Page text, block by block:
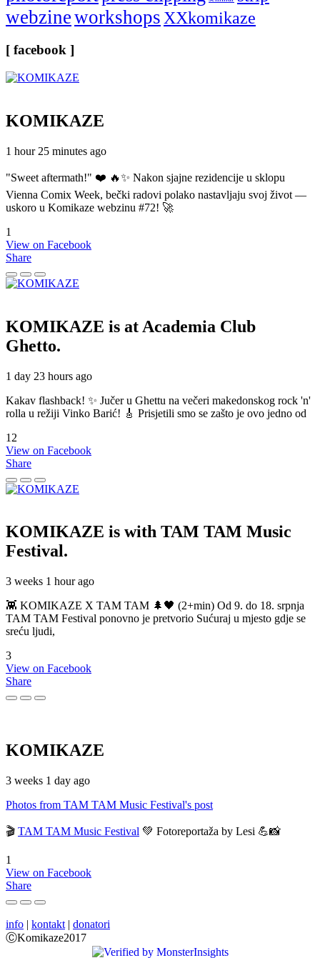
webzineworkshopsXXkomikaze
[ facebook ]
KOMIKAZE
1 hour 25 minutes ago
"Sweet aftermath!" ❤️ 🔥✨ Nakon sjajne rezidencije u sklopu
Vienna Comix Week, bečki radovi polako nastavljaju svoj život —
uskoro u Komikaze webzinu #72! 🚀
1
View on Facebook
Share
KOMIKAZE is at Academia Club
Ghetto.
1 day 23 hours ago
Kakav flashback! ✨ Jučer u Ghettu na večeri makedonskog rock 'n'
rolla u režiji Vinko Barić! 🎸 Prisjetili smo se zašto je ovo jedno od
12
View on Facebook
Share
KOMIKAZE is with TAM TAM Music
Festival.
3 weeks 1 hour ago
👾 KOMIKAZE X TAM TAM 🌲🖤 (2+min) Od 9. do 18. srpnja
TAM TAM Festival ponovno je pretvorio Sućuraj u mjesto gdje se
sreću ljudi,
3
View on Facebook
Share
KOMIKAZE
3 weeks 1 day ago
Photos from TAM TAM Music Festival's post
🎬 TAM TAM Music Festival 💚 Fotoreportaža by Lesi 💪📸
1
View on Facebook
Share
info | kontakt | donatori
ⒸKomikaze2017